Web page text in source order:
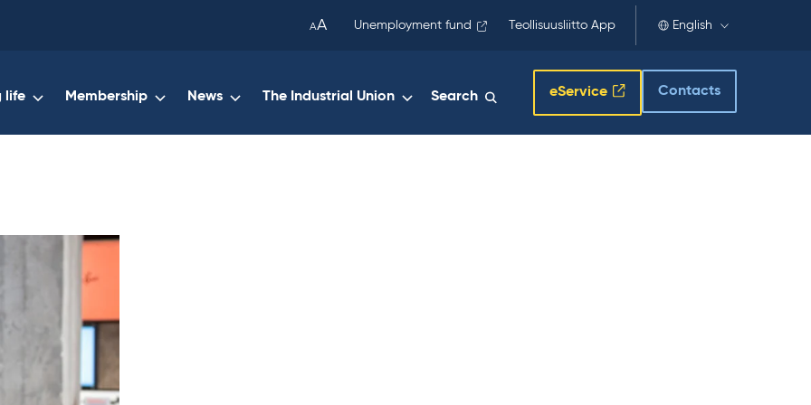
AA Unemployment fund Teollisuusliitto App English
life Membership News The Industrial Union Search eService Contacts
your
clipboard.)